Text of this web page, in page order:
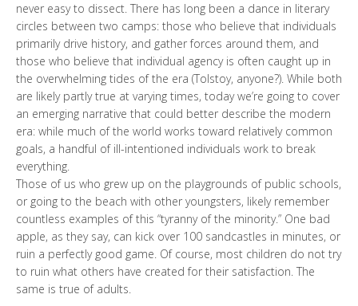
never easy to dissect. There has long been a dance in literary
circles between two camps: those who believe that individuals
primarily drive history, and gather forces around them, and
those who believe that individual agency is often caught up in
the overwhelming tides of the era (Tolstoy, anyone?). While both
are likely partly true at varying times, today we’re going to cover
an emerging narrative that could better describe the modern
era: while much of the world works toward relatively common
goals, a handful of ill-intentioned individuals work to break
everything.
Those of us who grew up on the playgrounds of public schools,
or going to the beach with other youngsters, likely remember
countless examples of this “tyranny of the minority.” One bad
apple, as they say, can kick over 100 sandcastles in minutes, or
ruin a perfectly good game. Of course, most children do not try
to ruin what others have created for their satisfaction. The
same is true of adults.